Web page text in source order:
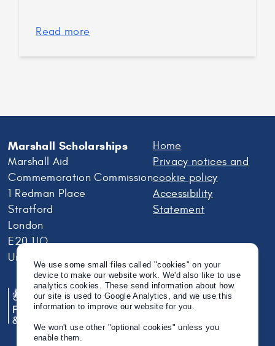
Read more
Marshall Scholarships
Marshall Aid
Commemoration Commission
1 Redman Place
Stratford
London
E20 1JQ
United Kingdom
Home
Privacy notices and
cookie policy
Accessibility
Statement
We use some small files called "cookies" on your
device to make our website work. We'd also like to use
analytics cookies. These send information about how
our site is used to Google Analytics, and we use this
information to improve our website for you.
We won't use other "optional cookies" unless you
enable them.